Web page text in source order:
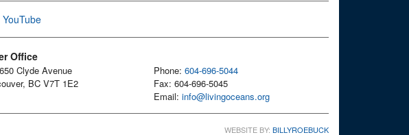
YouTube
Office
Clyde Avenue
BC V7T 1E2
Phone: 604-696-5044
Fax: 604-696-5045
Email: info@livingoceans.org
WEBSITE BY: BILLYROEBUCK